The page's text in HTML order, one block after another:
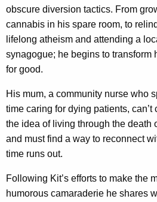
obscure diversion tactics. From
cannabis in his spare room, to
lifelong atheism and attending a
synagogue; he begins to transform
for good.
His mum, a community nurse who
time caring for dying patients, can’t
the idea of living through the death
and must find a way to reconnect
time runs out.
Following Kit’s efforts to make the
humorous camaraderie he shares